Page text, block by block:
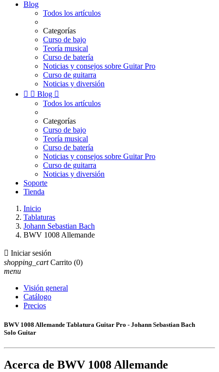
Blog
Todos los artículos
Categorías
Curso de bajo
Teoría musical
Curso de batería
Noticias y consejos sobre Guitar Pro
Curso de guitarra
Noticias y diversión
  Blog 
Todos los artículos
Categorías
Curso de bajo
Teoría musical
Curso de batería
Noticias y consejos sobre Guitar Pro
Curso de guitarra
Noticias y diversión
Soporte
Tienda
Inicio
Tablaturas
Johann Sebastian Bach
BWV 1008 Allemande
 Iniciar sesión
shopping_cart Carrito (0)
menu
Visión general
Catálogo
Precios
BWV 1008 Allemande Tablatura Guitar Pro - Johann Sebastian Bach
Solo Guitar
Acerca de BWV 1008 Allemande